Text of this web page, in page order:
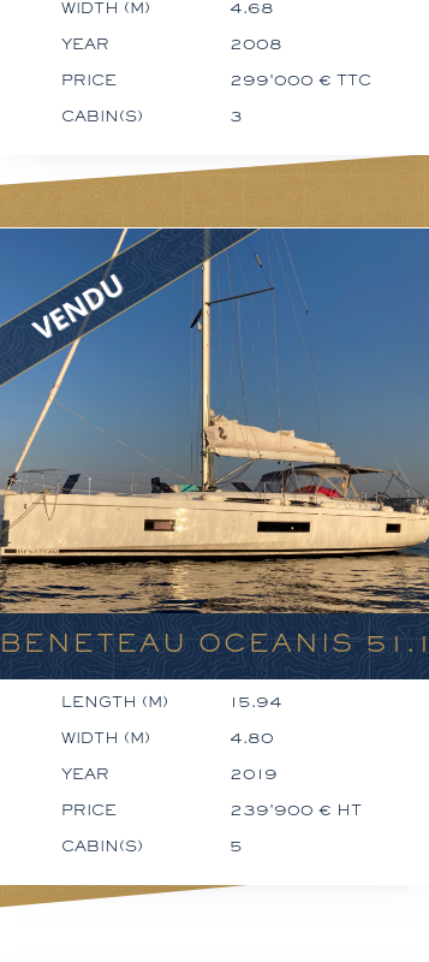
WIDTH (M) 4.68
YEAR 2008
PRICE 299'000 € TTC
CABIN(S) 3
BENETEAU OCEANIS 51.1
LENGTH (M) 15.94
WIDTH (M) 4.80
YEAR 2019
PRICE 239'900 € HT
CABIN(S) 5